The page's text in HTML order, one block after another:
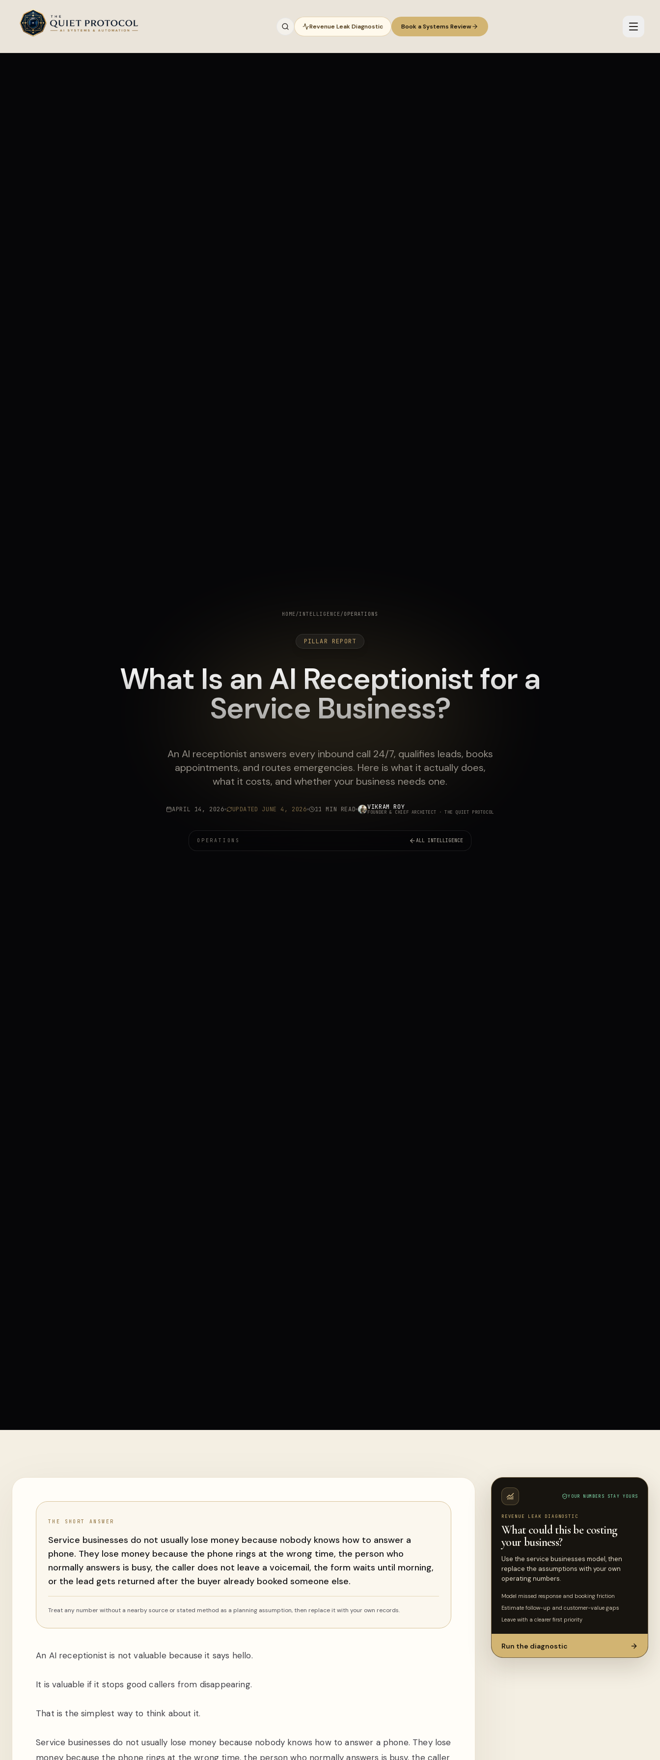
Skip to main content
Revenue Leak Diagnostic Book a Systems Review
HOME/INTELLIGENCE/ OPERATIONS
PILLAR REPORT
What Is an AI Receptionist for a
Service Business?
An AI receptionist answers every inbound call 24/7, qualifies leads, books
appointments, and routes emergencies. Here is what it actually does,
what it costs, and whether your business needs one.
APRIL 14, 2026 UPDATED JUNE 4, 2026 11 MIN READ VIKRAM ROY
FOUNDER & CHIEF ARCHITECT · THE QUIET PROTOCOL
OPERATIONS ALL INTELLIGENCE
THE SHORT ANSWER
Service businesses do not usually lose money because nobody knows how to answer a
phone. They lose money because the phone rings at the wrong time, the person who
normally answers is busy, the caller does not leave a voicemail, the form waits until morning,
or the lead gets returned after the buyer already booked someone else.
Treat any number without a nearby source or stated method as a planning assumption, then replace it with your own records.
An AI receptionist is not valuable because it says hello.
It is valuable if it stops good callers from disappearing.
That is the simplest way to think about it.
Service businesses do not usually lose money because nobody knows how to answer a phone. They lose
money because the phone rings at the wrong time, the person who normally answers is busy, the caller
YOUR NUMBERS STAY YOURS
REVENUE LEAK DIAGNOSTIC
What could this be costing
your business?
Use the service businesses model, then
replace the assumptions with your own
operating numbers.
Model missed response and booking friction
Estimate follow-up and customer-value gaps
Leave with a clearer first priority
Run the diagnostic